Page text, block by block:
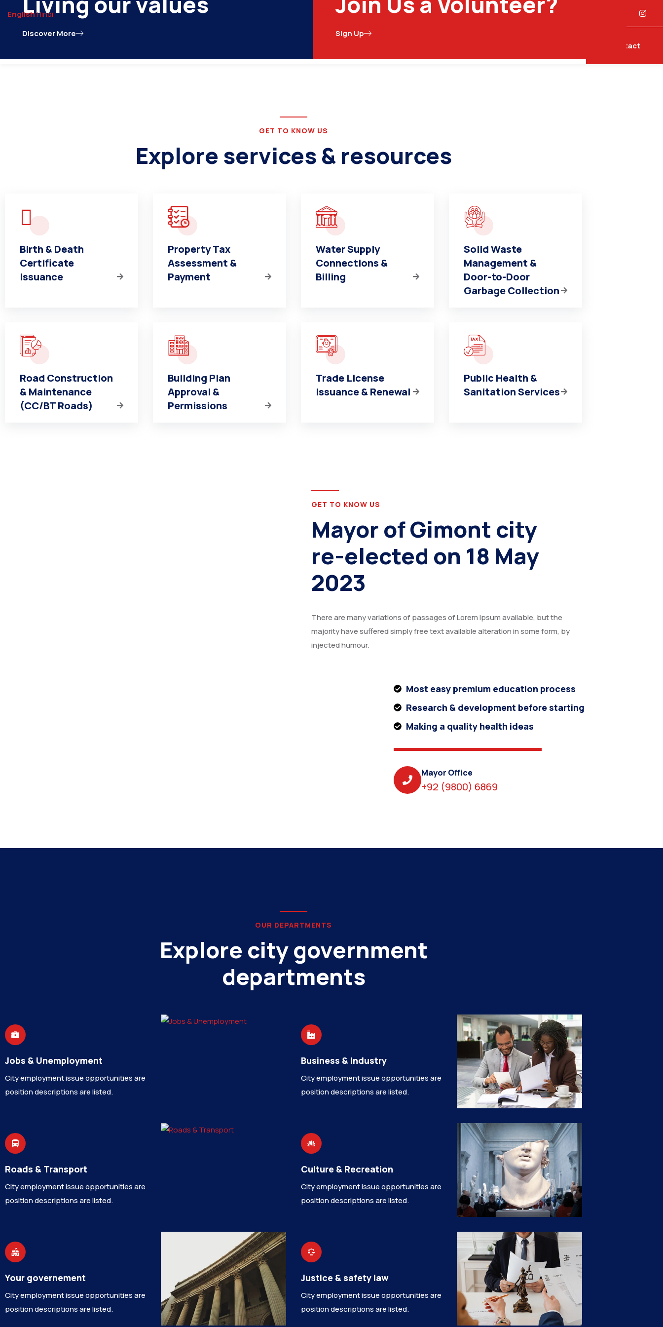
contact@npnarsinghpur.com Narsinghpur, Madhya Pradesh 487001
Contact
Discover More Sign Up
GET TO KNOW US
Explore services & resources
Birth & Death
Certificate
Issuance
Property Tax
Assessment &
Payment
Water Supply
Connections &
Billing
Solid Waste
Management &
Door-to-Door
Garbage Collection
Road Construction
& Maintenance
(CC/BT Roads)
Building Plan
Approval &
Permissions
Trade License
Issuance & Renewal
Public Health &
Sanitation Services
GET TO KNOW US
Mayor of Gimont city
re-elected on 18 May
2023
There are many variations of passages of Lorem Ipsum available, but the
majority have suffered simply free text available alteration in some form, by
injected humour.
Most easy premium education process
Research & development before starting
Making a quality health ideas
Mayor Office
+92 (9800) 6869
OUR DEPARTMENTS
Explore city government
departments
Jobs & Unemployment
City employment issue opportunities are
position descriptions are listed.
Business & Industry
City employment issue opportunities are
position descriptions are listed.
Roads & Transport
City employment issue opportunities are
position descriptions are listed.
Culture & Recreation
City employment issue opportunities are
position descriptions are listed.
Your governement
City employment issue opportunities are
position descriptions are listed.
Justice & safety law
City employment issue opportunities are
position descriptions are listed.
EnglishHindi